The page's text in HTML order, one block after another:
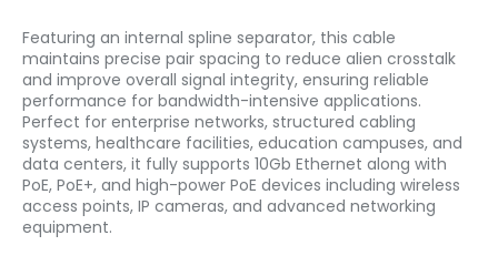
Featuring an internal spline separator, this cable
maintains precise pair spacing to reduce alien crosstalk
and improve overall signal integrity, ensuring reliable
performance for bandwidth-intensive applications.
Perfect for enterprise networks, structured cabling
systems, healthcare facilities, education campuses, and
data centers, it fully supports 10Gb Ethernet along with
PoE, PoE+, and high-power PoE devices including wireless
access points, IP cameras, and advanced networking
equipment.